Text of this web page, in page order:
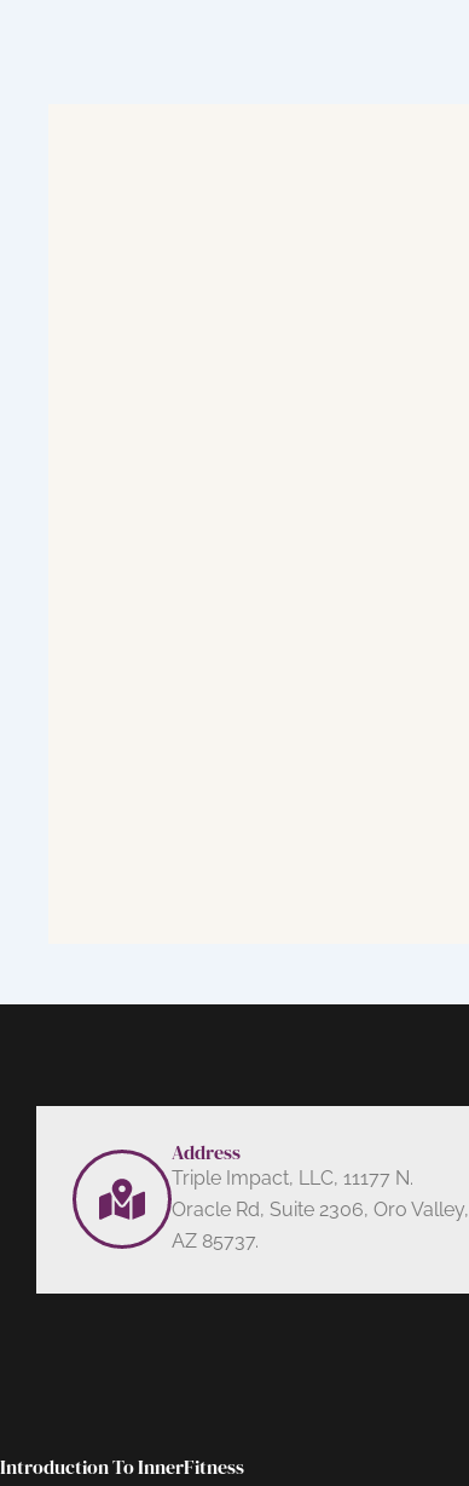
Address
Triple Impact, LLC, 11177 N.
Oracle Rd, Suite 2306, Oro Valley,
AZ 85737.
Introduction To InnerFitness